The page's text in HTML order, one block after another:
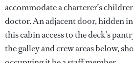
accommodate a charterer’s
doctor. An adjacent door, hidden
this cabin access to the deck’s
the galley and crew areas below,